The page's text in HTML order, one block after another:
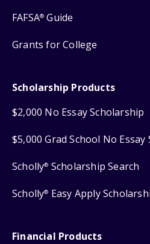
FAFSA® Guide
Grants for College
Scholarship Products
$2,000 No Essay Scholarship
$5,000 Grad School No
Scholly® Scholarship Search
Scholly® Easy Apply
Financial Products